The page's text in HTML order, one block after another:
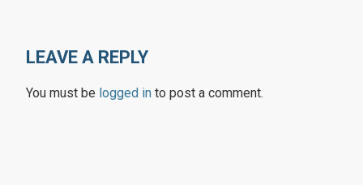
LEAVE A REPLY
You must be logged in to post a comment.